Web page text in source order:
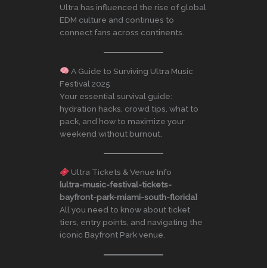
Ultra has influenced the rise of global
EDM culture and continues to
connect fans across continents.
A Guide to Surviving Ultra Music
Festival 2025
Your essential survival guide:
hydration hacks, crowd tips, what to
pack, and how to maximize your
weekend without burnout.
Ultra Tickets & Venue Info
[ultra-music-festival-tickets-
bayfront-park-miami-south-florida]
All you need to know about ticket
tiers, entry points, and navigating the
iconic Bayfront Park venue.